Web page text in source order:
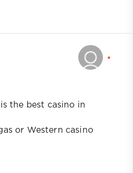
the best casino in
or Western casino